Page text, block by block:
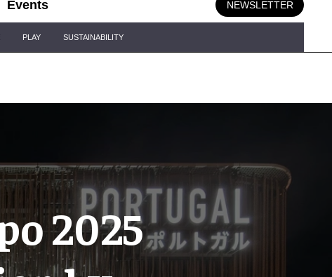
Events NEWSLETTER
PLAY SUSTAINABILITY
2025